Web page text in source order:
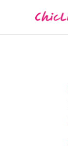
content